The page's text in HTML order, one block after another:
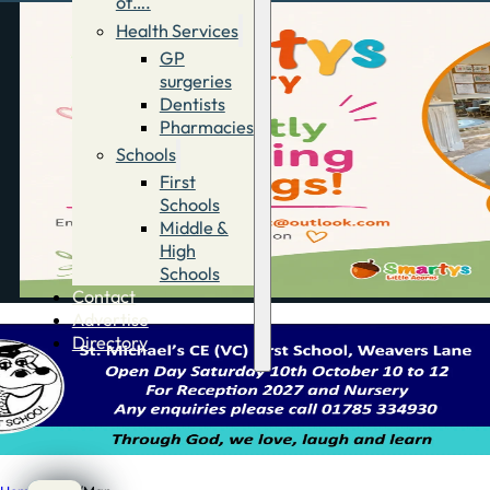
Health Services
GP
surgeries
Dentists
Pharmacies
Schools
First
Schools
Middle &
High
Schools
Contact
Advertise
Directory